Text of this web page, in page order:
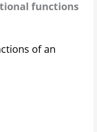
functions
of an